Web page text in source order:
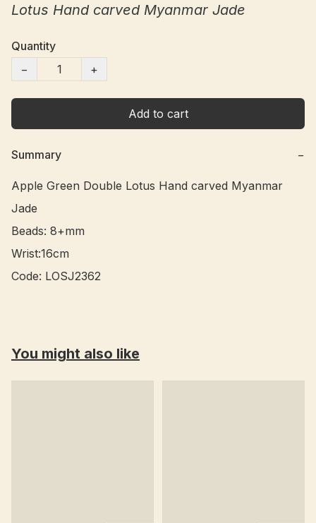
Lotus Hand carved Myanmar Jade
Quantity
−
+
Add to cart
Summary −
Apple Green Double Lotus Hand carved Myanmar
Jade
Beads: 8+mm
Wrist:16cm
You might also like